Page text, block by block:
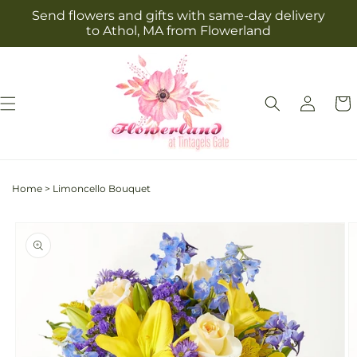
Skip to
content
Send flowers and gifts with same-day delivery
to Athol, MA from Flowerland
Log
in
Cart
Home > Limoncello Bouquet
product
information